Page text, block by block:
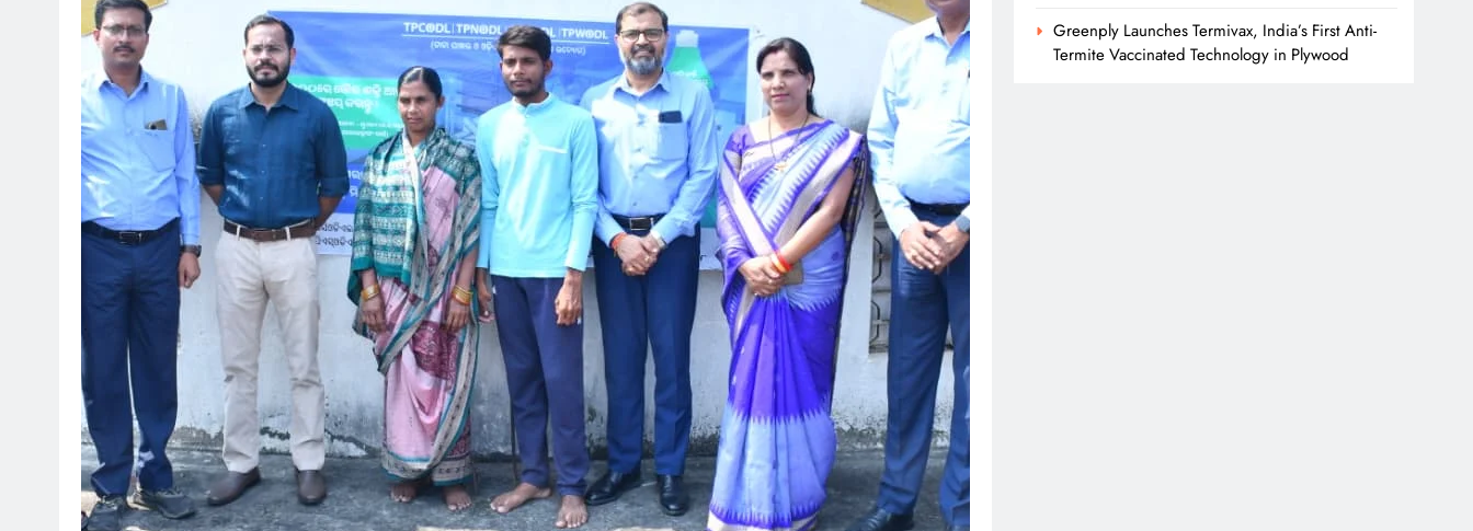
Greenply Launches Termivax, India’s First Anti-
Termite Vaccinated Technology in Plywood